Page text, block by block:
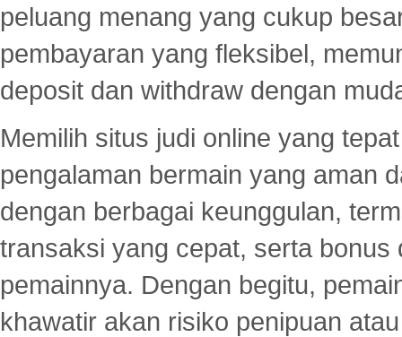
peluang menang yang cukup
pembayaran yang fleksibel,
deposit dan withdraw dengan
Memilih situs judi online yang
pengalaman bermain yang aman
dengan berbagai keunggulan,
transaksi yang cepat, serta
pemainnya. Dengan begitu,
khawatir akan risiko penipuan